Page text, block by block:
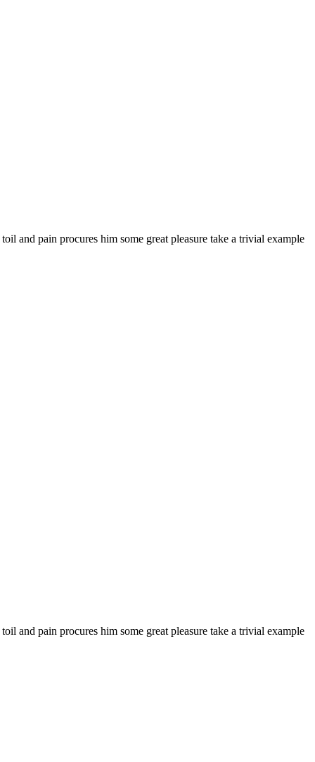
and pain procures him some great pleasure take a trivial example
and pain procures him some great pleasure take a trivial example